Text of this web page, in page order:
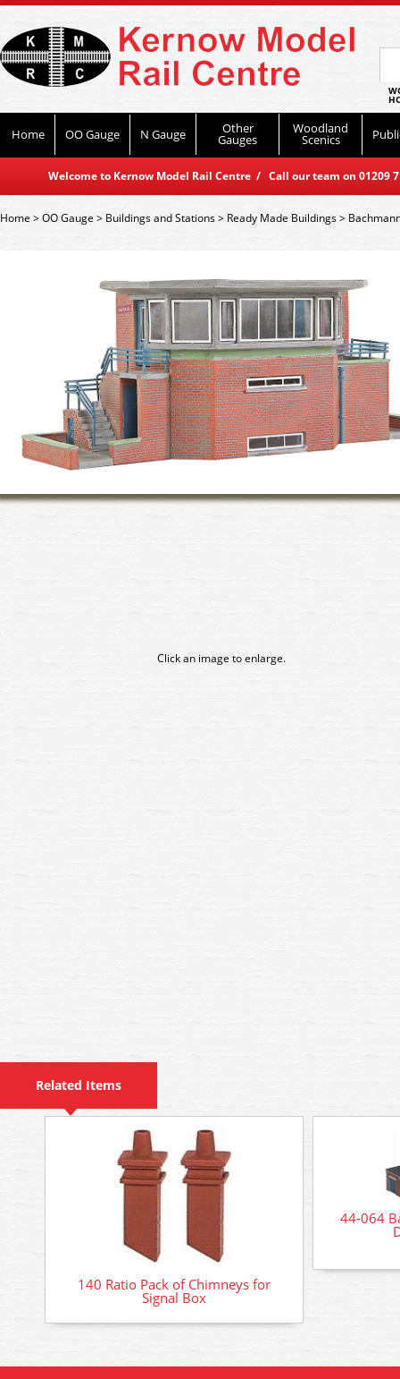
Home OO Gauge N Gauge Other
Gauges
Woodland
Scenics
Welcome to Kernow Model Rail Centre / Call our team on
Home>OO Gauge > Buildings and Stations> Ready Made Buildings>
Click an image to enlarge.
Related Items
140 Ratio Pack of Chimneys for
Signal Box
44-064